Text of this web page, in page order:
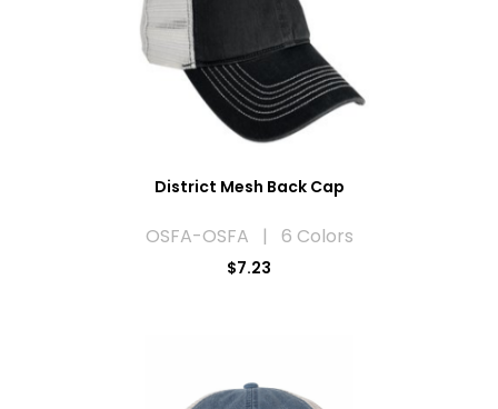
District Mesh Back Cap
OSFA-OSFA | 6 Colors
$7.23